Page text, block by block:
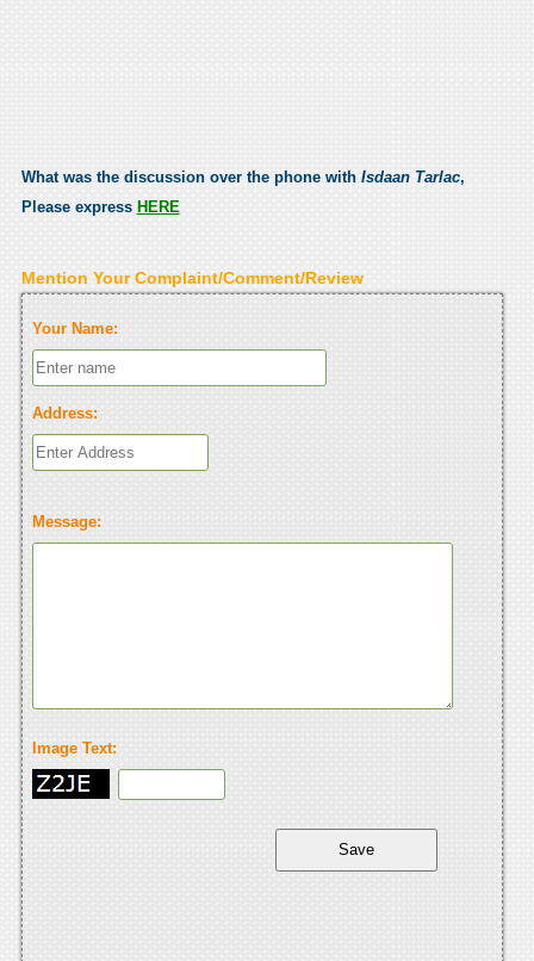
What was the discussion over the phone with Isdaan Tarlac,
Please express HERE
Mention Your Complaint/Comment/Review
Your Name:
Address:
Message:
Image Text: